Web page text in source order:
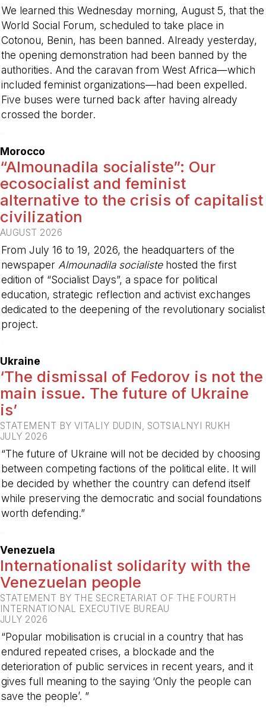
We learned this Wednesday morning, August 5, that the
World Social Forum, scheduled to take place in
Cotonou, Benin, has been banned. Already yesterday,
the opening demonstration had been banned by the
authorities. And the caravan from West Africa—which
included feminist organizations—had been expelled.
Five buses were turned back after having already
crossed the border.
Morocco
“Almounadila socialiste”: Our
ecosocialist and feminist
alternative to the crisis of capitalist
civilization
AUGUST 2026
From July 16 to 19, 2026, the headquarters of the
newspaper Almounadila socialistehosted the first
edition of “Socialist Days”, a space for political
education, strategic reflection and activist exchanges
dedicated to the deepening of the revolutionary socialist
project.
Ukraine
‘The dismissal of Fedorov is not the
main issue. The future of Ukraine
is’
STATEMENT BY VITALIY DUDIN, SOTSIALNYI RUKH
JULY 2026
“The future of Ukraine will not be decided by choosing
between competing factions of the political elite. It will
be decided by whether the country can defend itself
while preserving the democratic and social foundations
worth defending.”
Venezuela
Internationalist solidarity with the
Venezuelan people
STATEMENT BY THE SECRETARIAT OF THE FOURTH
INTERNATIONAL EXECUTIVE BUREAU
JULY 2026
“Popular mobilisation is crucial in a country that has
endured repeated crises, a blockade and the
deterioration of public services in recent years, and it
gives full meaning to the saying ‘Only the people can
save the people’. ”